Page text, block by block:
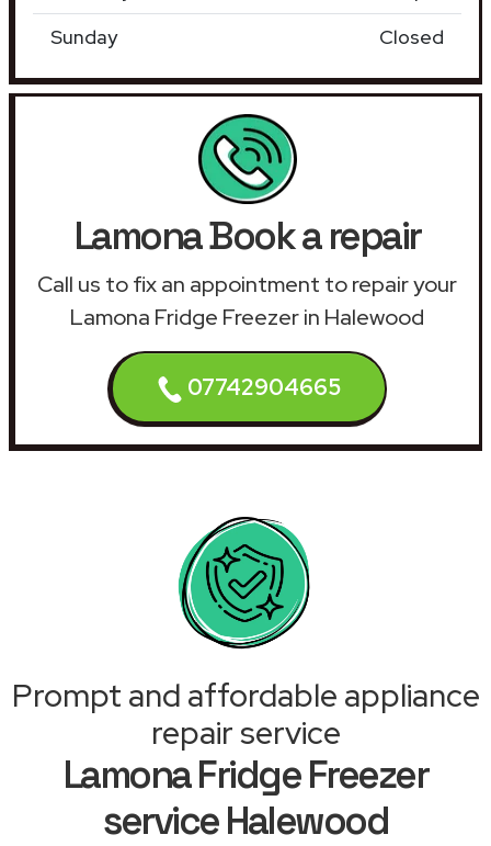
Sunday
Closed
Lamona Book a repair
Call us to fix an appointment to repair your
Lamona Fridge Freezer in Halewood
07742904665
Prompt and affordable appliance
repair service
Lamona Fridge Freezer
service Halewood